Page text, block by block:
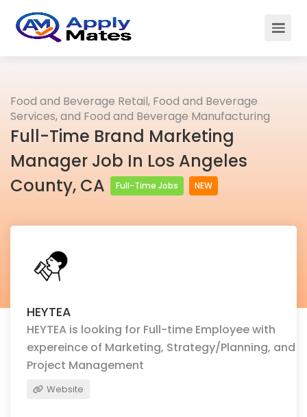
Food and Beverage Retail, Food and Beverage
Services, and Food and Beverage Manufacturing
Full-Time Brand Marketing
Manager Job In Los Angeles
County, CA
Full-Time Jobs NEW
HEYTEA
HEYTEA is looking for Full-time Employee with
expereince of Marketing, Strategy/Planning, and
Project Management
Website